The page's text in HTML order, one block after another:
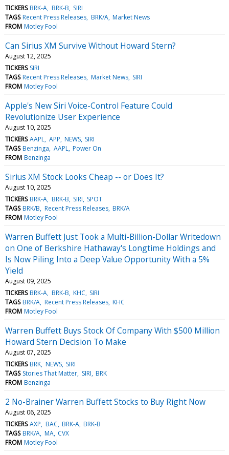
TICKERS BRK-A BRK-B SIRI
TAGS Recent Press Releases BRK/A Market News
FROM Motley Fool
Can Sirius XM Survive Without Howard Stern?
August 12, 2025
TICKERS SIRI
TAGS Recent Press Releases Market News SIRI
FROM Motley Fool
Apple's New Siri Voice-Control Feature Could
Revolutionize User Experience
August 10, 2025
TICKERS AAPL APP NEWS SIRI
TAGS Benzinga AAPL Power On
FROM Benzinga
Sirius XM Stock Looks Cheap -- or Does It?
August 10, 2025
TICKERS BRK-A BRK-B SIRI SPOT
TAGS BRK/B Recent Press Releases BRK/A
FROM Motley Fool
Warren Buffett Just Took a Multi-Billion-Dollar Writedown
on One of Berkshire Hathaway's Longtime Holdings and
Is Now Piling Into a Deep Value Opportunity With a 5%
Yield
August 09, 2025
TICKERS BRK-A BRK-B KHC SIRI
TAGS BRK/A Recent Press Releases KHC
FROM Motley Fool
Warren Buffett Buys Stock Of Company With $500 Million
Howard Stern Decision To Make
August 07, 2025
TICKERS BRK NEWS SIRI
TAGS Stories That Matter SIRI BRK
FROM Benzinga
2 No-Brainer Warren Buffett Stocks to Buy Right Now
August 06, 2025
TICKERS AXP BAC BRK-A BRK-B
TAGS BRK/A MA CVX
FROM Motley Fool